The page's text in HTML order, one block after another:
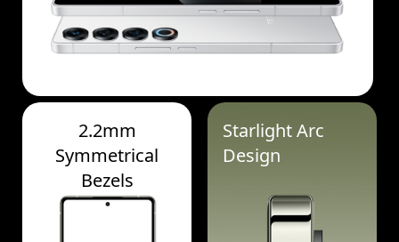
2.2mm
Symmetrical
Bezels
Starlight Arc
Design